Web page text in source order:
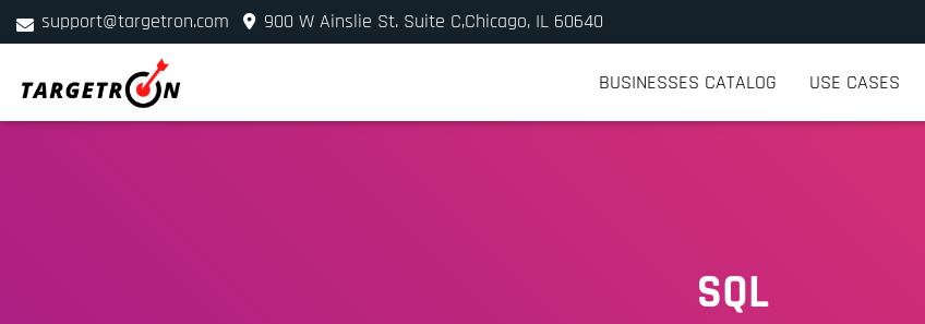
support@targetron.com
900 W Ainslie St. Suite C,Chicago, IL 60640
+1 (312) 780-2300
BUSINESSES CATALOG USE CASES
SQL